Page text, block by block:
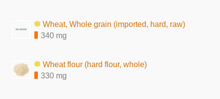
Wheat, Whole grain (imported, hard, raw)
340 mg
Wheat flour (hard flour, whole)
330 mg